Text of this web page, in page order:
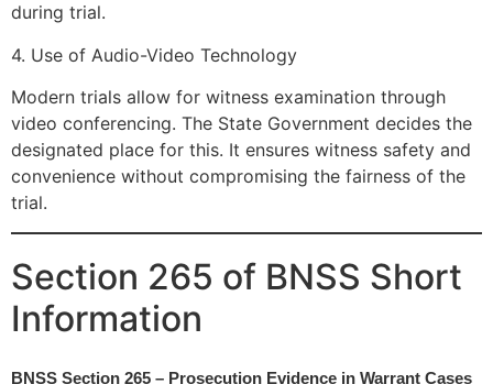
during trial.
4. Use of Audio-Video Technology
Modern trials allow for witness examination through
video conferencing. The State Government decides the
designated place for this. It ensures witness safety and
convenience without compromising the fairness of the
trial.
Section 265 of BNSS Short
Information
BNSS Section 265 – Prosecution Evidence in Warrant Cases